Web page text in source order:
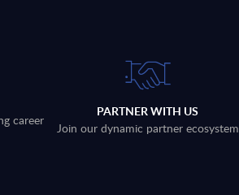
career
PARTNER WITH US
Join our dynamic partner ecosystem